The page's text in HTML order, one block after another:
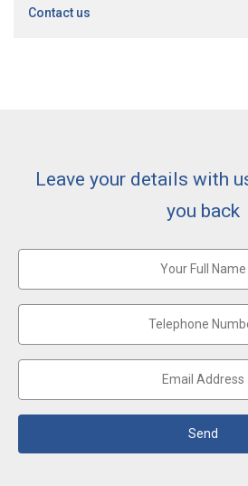
Contact us
Leave your details with
you back
Send